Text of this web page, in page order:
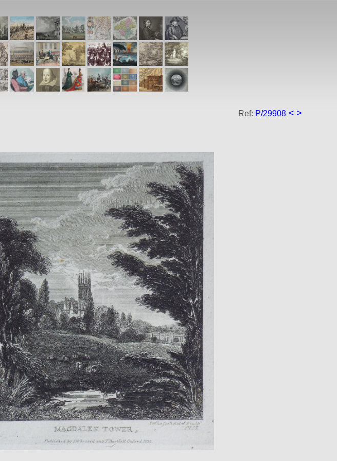
Ref: P/29908 < >